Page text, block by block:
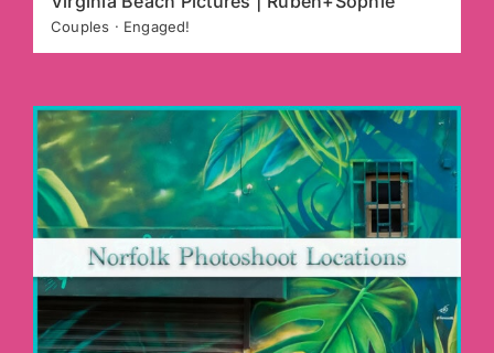
Virginia Beach Pictures | Ruben+Sophie
Couples · Engaged!